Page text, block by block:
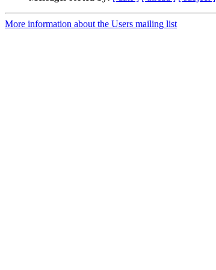
More information about the Users mailing list